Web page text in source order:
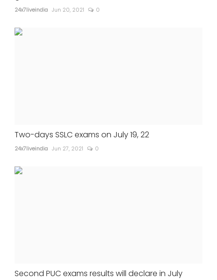
24x7liveindia Jun 20, 2021 0
Two-days SSLC exams on July 19, 22
24x7liveindia Jun 27, 2021 0
Second PUC exams results will declare in July